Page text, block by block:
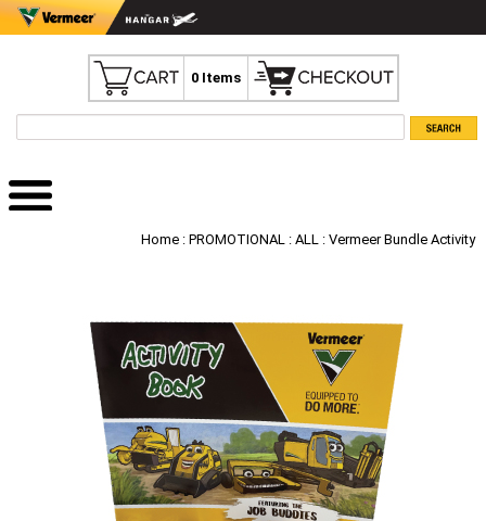
0 Items
Home : PROMOTIONAL : ALL : Vermeer Bundle Activity